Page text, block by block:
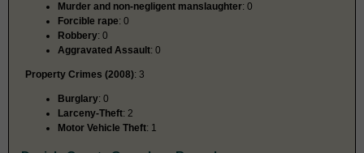
Murder and non-negligent manslaughter: 0
Forcible rape: 0
Robbery: 0
Aggravated Assault: 0
Property Crimes (2008): 3
Burglary: 0
Larceny-Theft: 2
Motor Vehicle Theft: 1